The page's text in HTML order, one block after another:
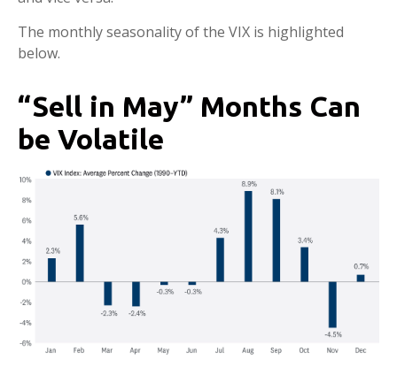
The monthly seasonality of the VIX is highlighted
below.
“Sell in May” Months Can
be Volatile